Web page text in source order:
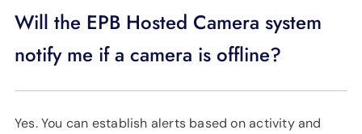
Will the EPB Hosted Camera system
notify me if a camera is offline?
Yes. You can establish alerts based on activity and